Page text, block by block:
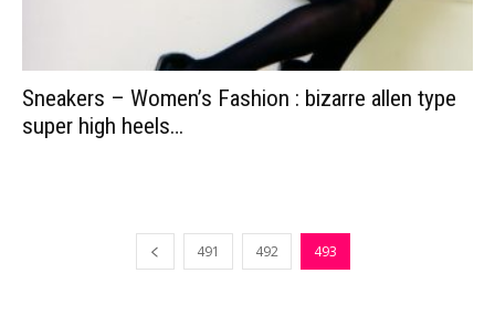
Sneakers – Women’s Fashion : bizarre allen type
super high heels…
491 492 493